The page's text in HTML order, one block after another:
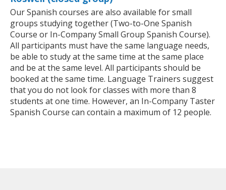
Our Spanish courses are also available for small
groups studying together (Two-to-One Spanish
Course or In-Company Small Group Spanish Course).
All participants must have the same language needs,
be able to study at the same time at the same place
and be at the same level. All participants should be
booked at the same time. Language Trainers suggest
that you do not look for classes with more than 8
students at one time. However, an In-Company Taster
Spanish Course can contain a maximum of 12 people.